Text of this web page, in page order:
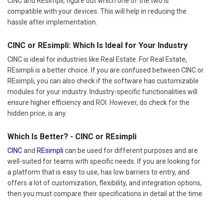
compatible with your devices. This will help in reducing the
hassle after implementation.
CINC or REsimpli: Which Is Ideal for Your Industry
CINC is ideal for industries like Real Estate. For Real Estate,
REsimpli is a better choice. If you are confused between CINC or
REsimpli, you can also check if the software has customizable
modules for your industry. Industry-specific functionalities will
ensure higher efficiency and ROI. However, do check for the
hidden price, is any.
Which Is Better? - CINC or REsimpli
CINCand REsimpli can be used for different purposes and are
well-suited for teams with specific needs. If you are looking for
a platform that is easy to use, has low barriers to entry, and
offers a lot of customization, flexibility, and integration options,
then you must compare their specifications in detail at the time